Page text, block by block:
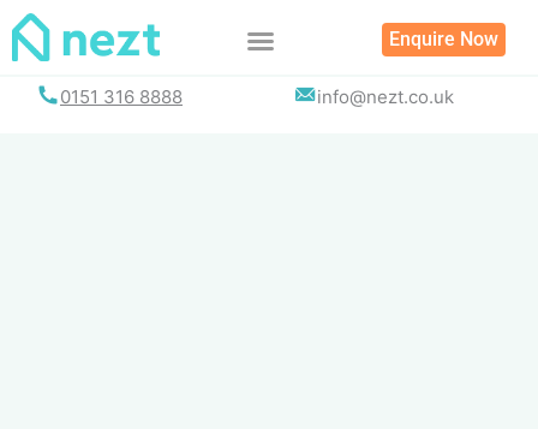
Skip
Enquire Now
0151 316 8888 info@nezt.co.uk